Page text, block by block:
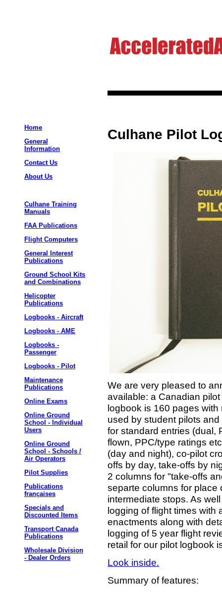
Home
General
Information
Contact Us
About Us
Culhane Training
Manuals
FAA Publications
Flight Computers
General Interest
Publications
Ground School Kits
and Combinations
Helicopter
Publications
Logbooks - Aircraft
Logbooks - AME
Logbooks -
Passenger
Logbooks - Pilot
Maintenance
Publications
Online Exams
Online Ground
School - Individual
Users
Online Ground
School - Schools /
Air Operators
Pilot Supplies
Publications
françaises
Specials and
Discounted Items
Transport Canada
Publications
Wholesale Division
- Dealer Orders
Culhane Pilot
We are very pleased to
available: a Canadian
logbook is 160 pages
used by student pilots
for standard entries (dual,
flown, PPC/type ratings
(day and night), co-pilot
offs by day, take-offs by
2 columns for "take-offs
separte columns for place
intermediate stops. As
logging of flight times with
enactments along with
logging of 5 year flight
retail for our pilot logbook
Look inside.
Summary of features: